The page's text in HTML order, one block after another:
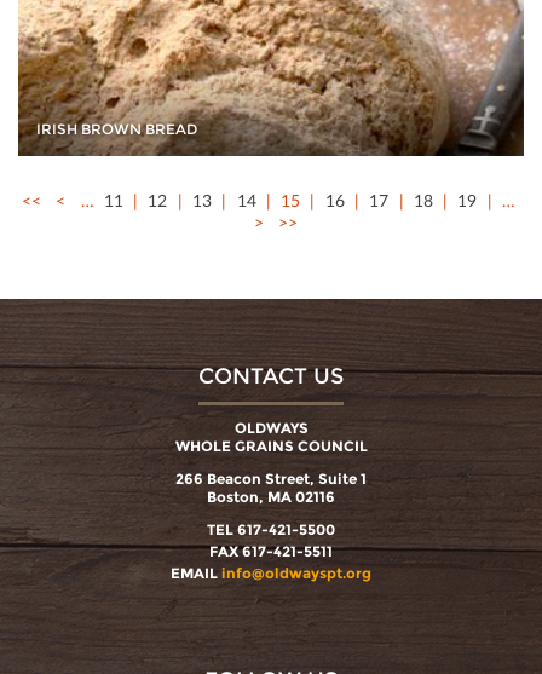
IRISH BROWN BREAD
<< < … 11 12 13 14 15 16 17 18 19
…
>
>>
CONTACT US
OLDWAYS
WHOLE GRAINS COUNCIL
266 Beacon Street, Suite 1
Boston, MA 02116
TEL 617-421-5500
FAX 617-421-5511
EMAIL info@oldwayspt.org